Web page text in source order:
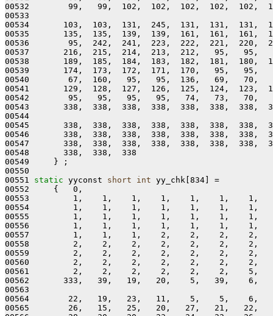
00532        99,   99,  102,  102,  102,  102,  102,
00533
00534       103,  103,  131,  245,  131,  131,  131,
00535       135,  135,  139,  139,  161,  161,  161,
00536        95,  242,  241,  223,  222,  221,  220,
00537       216,  215,  214,  213,  212,   95,   95,
00538       189,  185,  184,  183,  182,  181,  180,
00539       174,  173,  172,  171,  170,   95,   95,
00540        67,  160,   95,   95,  136,   69,   70,
00541       129,  128,  127,  126,  125,  124,  123,
00542        95,   95,   95,   95,   74,   73,   70,
00543       338,  338,  338,  338,  338,  338,  338,
00544
00545       338,  338,  338,  338,  338,  338,  338,
00546       338,  338,  338,  338,  338,  338,  338,
00547       338,  338,  338,  338,  338,  338,  338,
00548       338,  338,  338
00549     } ;
00550
00551 static yyconst short int yy_chk[834] =
00552     {   0,
00553         1,    1,    1,    1,    1,    1,    1,
00554         1,    1,    1,    1,    1,    1,    1,
00555         1,    1,    1,    1,    1,    1,    1,
00556         1,    1,    1,    1,    1,    1,    1,
00557         1,    1,    1,    2,    2,    2,    2,
00558         2,    2,    2,    2,    2,    2,    2,
00559         2,    2,    2,    2,    2,    2,    2,
00560         2,    2,    2,    2,    2,    2,    2,
00561         2,    2,    2,    2,    2,    2,    5,
00562       333,   39,   19,   20,    5,   39,    6,
00563
00564        22,   19,   23,   11,    5,    5,    6,
00565        26,   15,   25,   20,   27,   21,   22,